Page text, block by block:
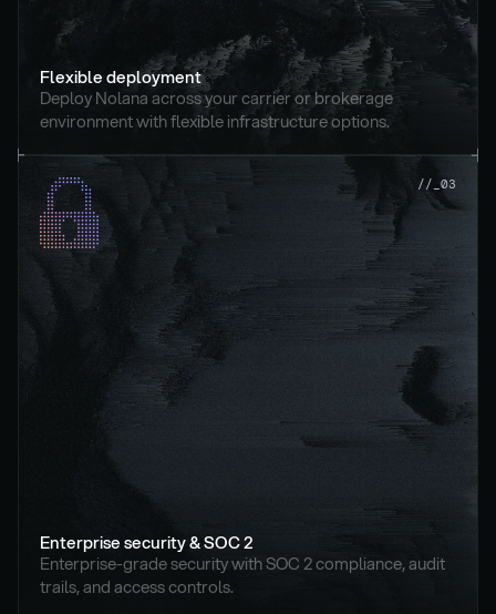
Flexible deployment
Deploy Nolana across your carrier or brokerage
environment with flexible infrastructure options.
//_03
Enterprise security & SOC 2
Enterprise-grade security with SOC 2 compliance, audit
trails, and access controls.